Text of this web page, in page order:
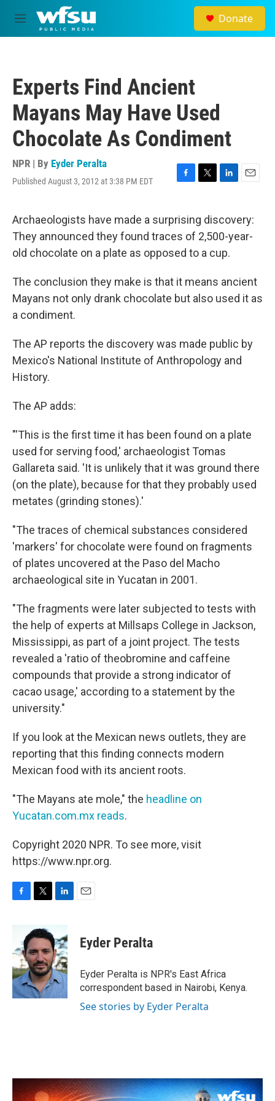
Skip to main content
M
e
Donate
Experts Find Ancient
Mayans May Have Used
Chocolate As Condiment
NPR | By Eyder Peralta
Published August 3, 2012 at 3:38 PM EDT
F
e
b
o
o
T
t
t
e
r
L
k
e
d
I
n
E
i
l
Archaeologists have made a surprising discovery:
They announced they found traces of 2,500-year-
old chocolate on a plate as opposed to a cup.
The conclusion they make is that it means ancient
Mayans not only drank chocolate but also used it as
a condiment.
The AP reports the discovery was made public by
Mexico's National Institute of Anthropology and
History.
The AP adds:
"'This is the first time it has been found on a plate
used for serving food,' archaeologist Tomas
Gallareta said. 'It is unlikely that it was ground there
(on the plate), because for that they probably used
metates (grinding stones).'
"The traces of chemical substances considered
'markers' for chocolate were found on fragments
of plates uncovered at the Paso del Macho
archaeological site in Yucatan in 2001.
"The fragments were later subjected to tests with
the help of experts at Millsaps College in Jackson,
Mississippi, as part of a joint project. The tests
revealed a 'ratio of theobromine and caffeine
compounds that provide a strong indicator of
cacao usage,' according to a statement by the
university."
If you look at the Mexican news outlets, they are
reporting that this finding connects modern
Mexican food with its ancient roots.
"The Mayans ate mole," the headline on
Yucatan.com.mx reads.
Copyright 2020 NPR. To see more, visit
https://www.npr.org.
b
o
o
k
i
t
t
e
r
n
k
e
d
I
n
Eyder Peralta
Eyder Peralta is NPR's East Africa
correspondent based in Nairobi, Kenya.
See stories by Eyder Peralta